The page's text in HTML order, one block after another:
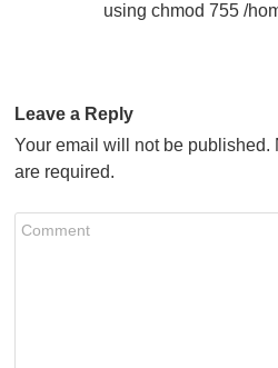
using chmod 755 /
Leave a Reply
Your email will not be published.
are required.